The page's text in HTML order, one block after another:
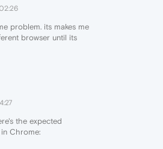
for.
problem. its makes me
browser until its
the expected
Chrome: